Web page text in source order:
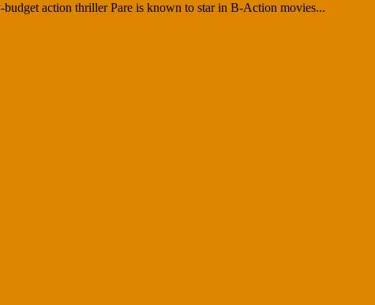
action thriller Pare is known to star in B-Action movies...